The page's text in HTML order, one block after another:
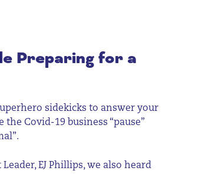
Preparing for a
sidekicks to answer your
Covid-19 business “pause”
EJ Phillips, we also heard